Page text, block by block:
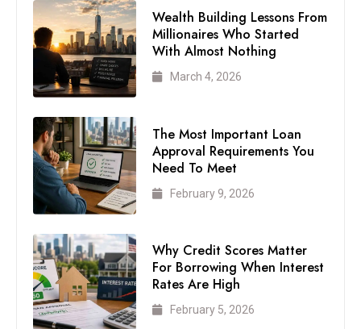
Wealth Building Lessons From
Millionaires Who Started
With Almost Nothing
March 4, 2026
The Most Important Loan
Approval Requirements You
Need To Meet
February 9, 2026
Why Credit Scores Matter
For Borrowing When Interest
Rates Are High
February 5, 2026